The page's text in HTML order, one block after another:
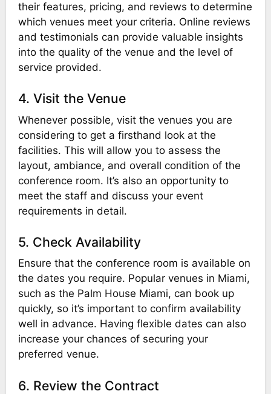
their features, pricing, and reviews to determine
which venues meet your criteria. Online reviews
and testimonials can provide valuable insights
into the quality of the venue and the level of
service provided.
4. Visit the Venue
Whenever possible, visit the venues you are
considering to get a firsthand look at the
facilities. This will allow you to assess the
layout, ambiance, and overall condition of the
conference room. It’s also an opportunity to
meet the staff and discuss your event
requirements in detail.
5. Check Availability
Ensure that the conference room is available on
the dates you require. Popular venues in Miami,
such as the Palm House Miami, can book up
quickly, so it’s important to confirm availability
well in advance. Having flexible dates can also
increase your chances of securing your
preferred venue.
6. Review the Contract